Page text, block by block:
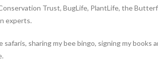
Trust, BugLife, PlantLife, the
experts.
safaris, sharing my bee bingo, signing my